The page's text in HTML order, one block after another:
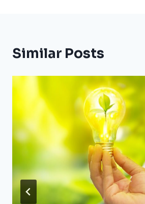
Similar Posts